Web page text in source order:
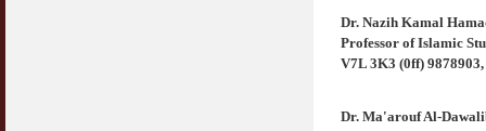
Dr. Nazih Kamal
Professor of Islamic
V7L 3K3 (0ff)
Dr. Ma'arouf Al-